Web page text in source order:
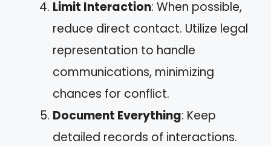
Limit Interaction: When possible,
reduce direct contact. Utilize legal
representation to handle
communications, minimizing
chances for conflict.
Document Everything: Keep
detailed records of interactions.